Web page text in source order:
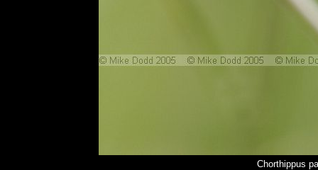
Chorthippus